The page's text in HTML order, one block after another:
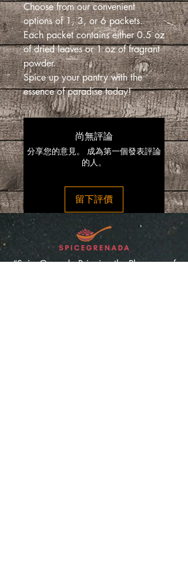
Choose from our convenient
options of 1, 3, or 6 packets.
Each packet contains either 0.5 oz
of dried leaves or 1 oz of fragrant
powder.
Spice up your pantry with the
essence of paradise today!
尚無評論
分享您的意見。 成為第一個發表評論
的人。
留下評價
“SpiceGrenada Bringing the Pleasures of